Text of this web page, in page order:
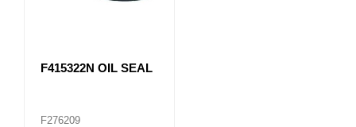
F415322N OIL SEAL
F276209